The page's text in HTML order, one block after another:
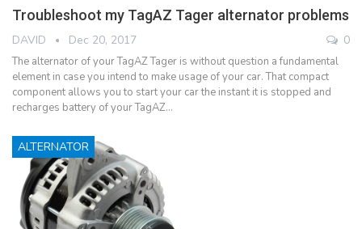
Troubleshoot my TagAZ Tager alternator problems
DAVID Dec 20, 2017 0
The alternator of your TagAZ Tager is without question a fundamental
element in case you intend to make usage of your car. That compact
component allows you to start your car the instant it is stopped and
recharges battery of your TagAZ…
ALTERNATOR